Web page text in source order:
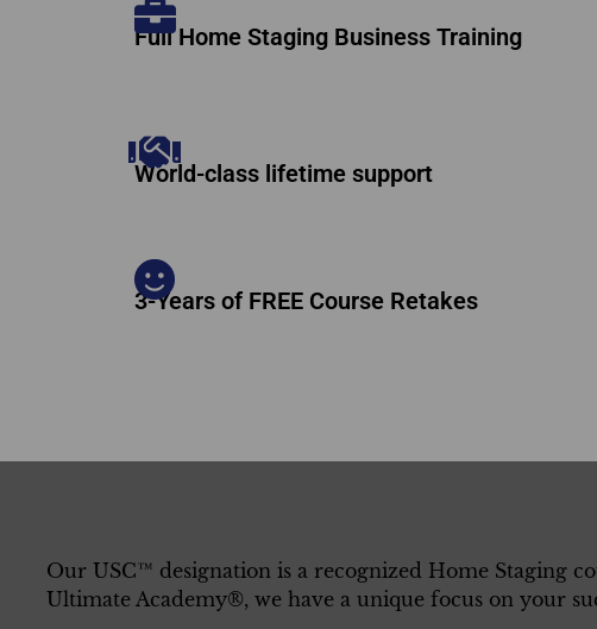
Full Home Staging Business Training
World-class lifetime support
3-Years of FREE Course Retakes
Our USC™ designation is a recognized Home Staging
Ultimate Academy®, we have a unique focus on your